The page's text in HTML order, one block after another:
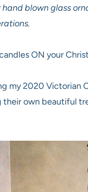
blown glass
ON your
my 2020 Victorian
own beautiful